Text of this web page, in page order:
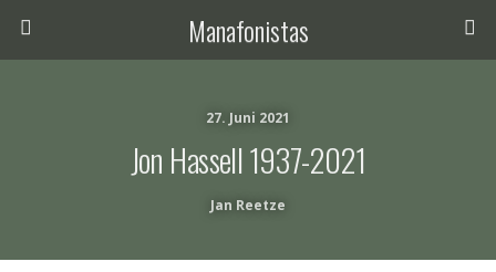
Manafonistas
27. Juni 2021
Jon Hassell 1937-2021
Jan Reetze